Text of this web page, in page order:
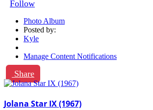
Follow
Photo Album
Posted by:
Kyle
Manage Content Notifications
Share
Jolana Star IX (1967)